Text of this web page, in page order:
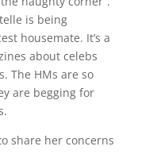
is being
housemate. It’s a
about celebs
The HMs are so
are begging for
share her concerns